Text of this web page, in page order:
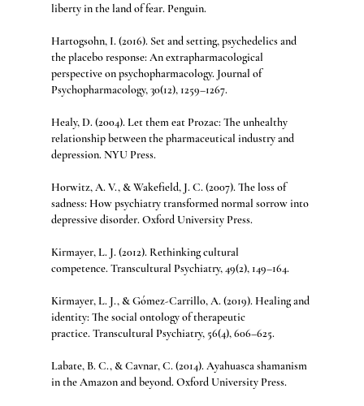
liberty in the land of fear. Penguin.
Hartogsohn, I. (2016). Set and setting, psychedelics and
the placebo response: An extrapharmacological
perspective on psychopharmacology. Journal of
Psychopharmacology, 30(12), 1259–1267.
Healy, D. (2004). Let them eat Prozac: The unhealthy
relationship between the pharmaceutical industry and
depression. NYU Press.
Horwitz, A. V., & Wakefield, J. C. (2007). The loss of
sadness: How psychiatry transformed normal sorrow into
depressive disorder. Oxford University Press.
Kirmayer, L. J. (2012). Rethinking cultural
competence. Transcultural Psychiatry, 49(2), 149–164.
Kirmayer, L. J., & Gómez-Carrillo, A. (2019). Healing and
identity: The social ontology of therapeutic
practice. Transcultural Psychiatry, 56(4), 606–625.
Labate, B. C., & Cavnar, C. (2014). Ayahuasca shamanism
in the Amazon and beyond. Oxford University Press.